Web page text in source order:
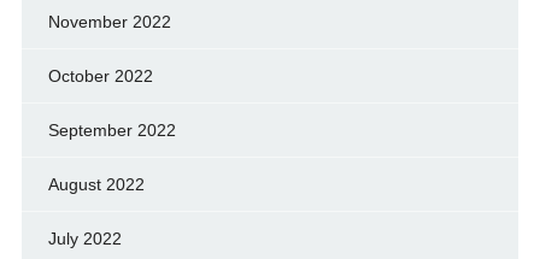
November 2022
October 2022
September 2022
August 2022
July 2022